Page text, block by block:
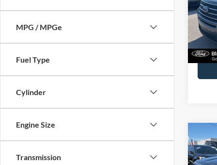
MPG / MPGe
Fuel Type
Cylinder
Engine Size
Transmission
VIN:
Model:
2025